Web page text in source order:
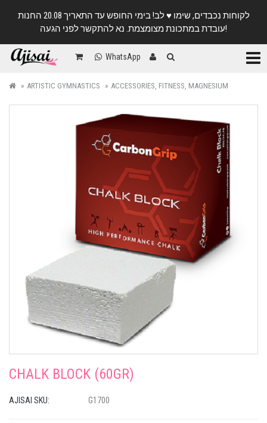
לקוחות נכבדים, שימו ♥️ לב! בימי החופש עד התאריך 20.08 החנות
עובדת במתכונת מצומצמת. נא להתקשר לפני הגעה!
WhatsApp
ARTISTIC GYMNASTICS ACCESSORIES, FITNESS, MAGNESIUM
CHALK BLOCK (60GR)
AJISAI SKU: G1700